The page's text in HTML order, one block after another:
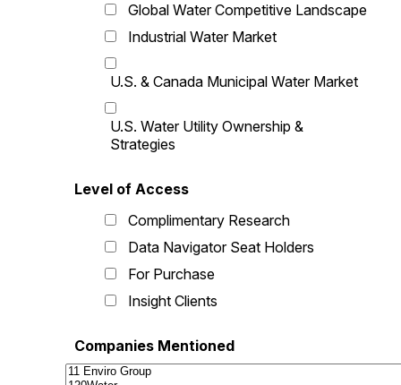
Global Water Competitive Landscape
Industrial Water Market
U.S. & Canada Municipal Water Market
U.S. Water Utility Ownership &
Strategies
Level of Access
Complimentary Research
Data Navigator Seat Holders
For Purchase
Insight Clients
Companies Mentioned